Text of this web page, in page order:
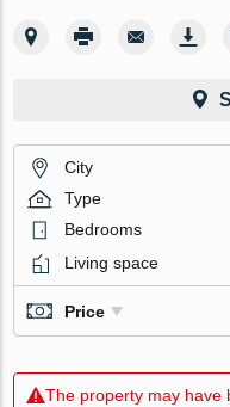
City
Type
Bedrooms
Living space
Price
The property may have